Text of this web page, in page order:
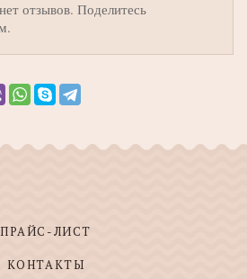
отзывов. Поделитесь
ПРАЙС-ЛИСТ
КОНТАКТЫ